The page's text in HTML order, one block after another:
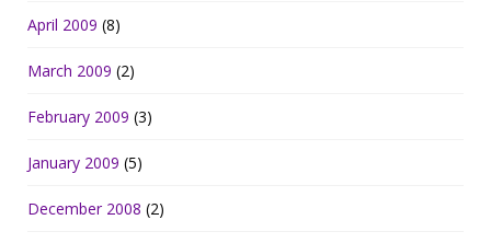
April 2009 (8)
March 2009 (2)
February 2009 (3)
January 2009 (5)
December 2008 (2)